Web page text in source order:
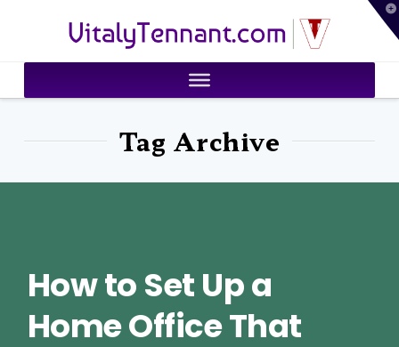
VitalyTennant.com
Tag Archive
How to Set Up a
Home Office That